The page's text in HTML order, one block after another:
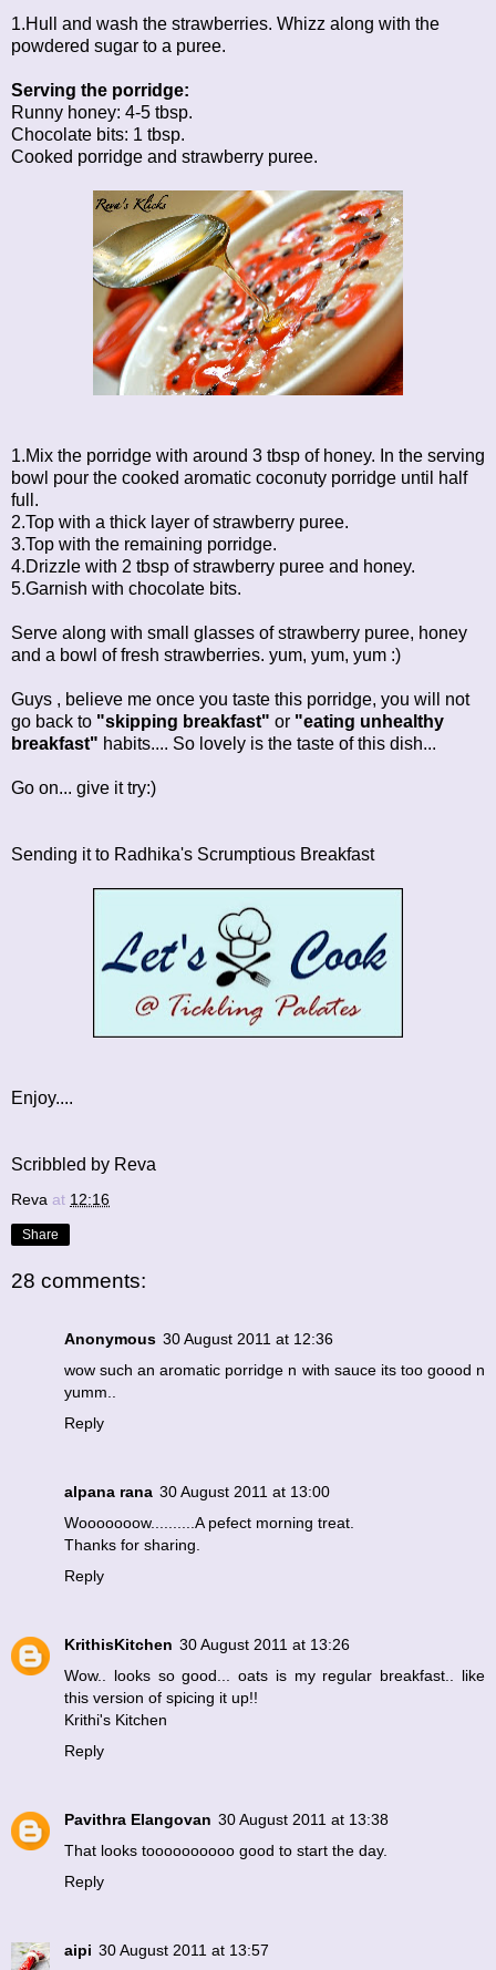
1.Hull and wash the strawberries. Whizz along with the
powdered sugar to a puree.
Serving the porridge:
Runny honey: 4-5 tbsp.
Chocolate bits: 1 tbsp.
Cooked porridge and strawberry puree.
1.Mix the porridge with around 3 tbsp of honey. In the serving
bowl pour the cooked aromatic coconuty porridge until half
full.
2.Top with a thick layer of strawberry puree.
3.Top with the remaining porridge.
4.Drizzle with 2 tbsp of strawberry puree and honey.
5.Garnish with chocolate bits.
Serve along with small glasses of strawberry puree, honey
and a bowl of fresh strawberries. yum, yum, yum :)
Guys , believe me once you taste this porridge, you will not
go back to "skipping breakfast" or "eating unhealthy
breakfast" habits.... So lovely is the taste of this dish...
Go on... give it try:)
Sending it to Radhika's Scrumptious Breakfast
Enjoy....
Scribbled by Reva
Reva at 12:16
Share
28 comments:
Anonymous 30 August 2011 at 12:36
wow such an aromatic porridge n with sauce its too goood n
yumm..
Reply
alpana rana 30 August 2011 at 13:00
Wooooooow..........A pefect morning treat.
Thanks for sharing.
Reply
KrithisKitchen 30 August 2011 at 13:26
Wow.. looks so good... oats is my regular breakfast.. like
this version of spicing it up!!
Krithi's Kitchen
Reply
Pavithra Elangovan 30 August 2011 at 13:38
That looks toooooooooo good to start the day.
Reply
aipi 30 August 2011 at 13:57